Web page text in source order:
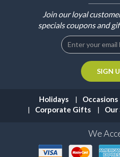
Join our loyal
specials coupons and
Holidays Occasions
Corporate Gifts
Our
We